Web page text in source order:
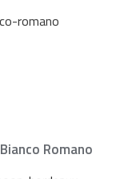
Bianco Romano